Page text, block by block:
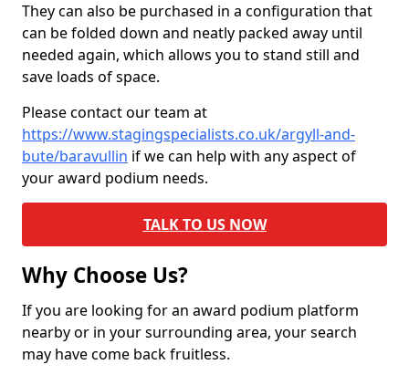
They can also be purchased in a configuration that
can be folded down and neatly packed away until
needed again, which allows you to stand still and
save loads of space.
Please contact our team at
https://www.stagingspecialists.co.uk/argyll-and-
bute/baravullin if we can help with any aspect of
your award podium needs.
TALK TO US NOW
Why Choose Us?
If you are looking for an award podium platform
nearby or in your surrounding area, your search
may have come back fruitless.